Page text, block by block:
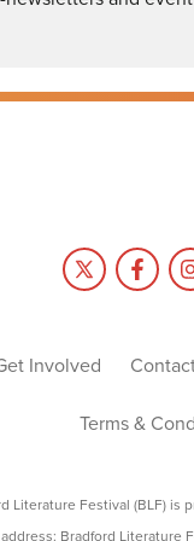
Involved
Terms &
Literature Festival (BLF) is
Bradford Literature